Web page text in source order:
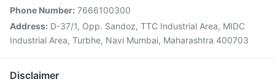
Phone Number: 7666100300
Address: D-37/1, Opp. Sandoz, TTC Industrial Area, MIDC
Industrial Area, Turbhe, Navi Mumbai, Maharashtra 400703
Disclaimer